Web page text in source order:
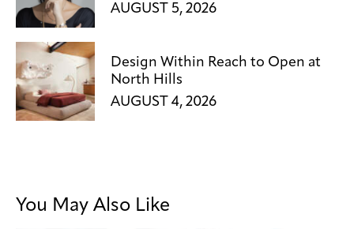
AUGUST 5, 2026
Design Within Reach to Open at
North Hills
AUGUST 4, 2026
You May Also Like